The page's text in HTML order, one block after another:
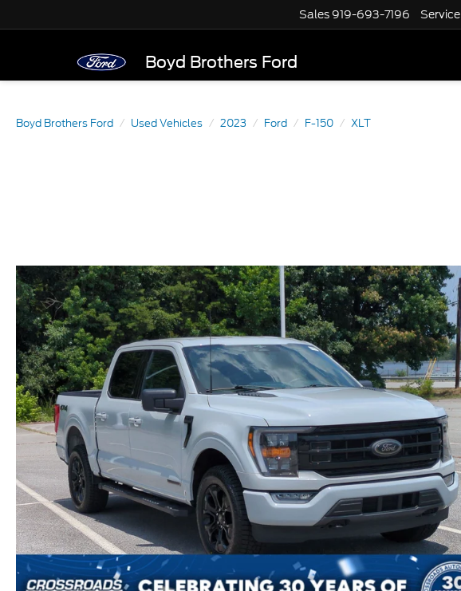
Boyd Brothers Ford
Sales 919-693-7196 Service
Boyd Brothers Ford Used Vehicles 2023 Ford F-150 XLT